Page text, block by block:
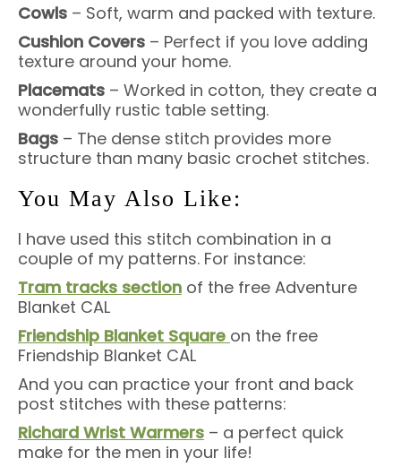
Cowls – Soft, warm and packed with texture.
Cushion Covers – Perfect if you love adding
texture around your home.
Placemats – Worked in cotton, they create a
wonderfully rustic table setting.
Bags – The dense stitch provides more
structure than many basic crochet stitches.
You May Also Like:
I have used this stitch combination in a
couple of my patterns. For instance:
Tram tracks section of the free Adventure
Blanket CAL
Friendship Blanket Square on the free
Friendship Blanket CAL
And you can practice your front and back
post stitches with these patterns:
Richard Wrist Warmers – a perfect quick
make for the men in your life!